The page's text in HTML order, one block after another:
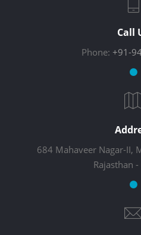
Call
Phone: +91-
684 Mahaveer Nagar-II,
Rajasthan